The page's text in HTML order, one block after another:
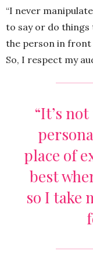
“I never
to say or do things
the person in front
So, I respect my
“It’s
place of
best
so I take